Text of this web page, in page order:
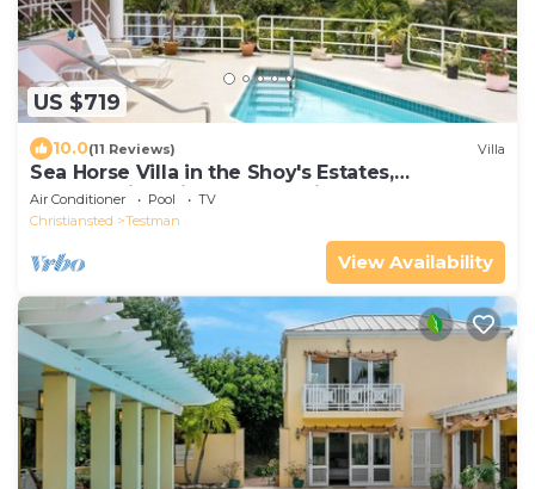
US $719
10.0(11 Reviews) Villa
Sea Horse Villa in the Shoy's Estates,
Breathtaking Views of Paradise
Air Conditioner Pool
TV
Christiansted
Testman
View Availability